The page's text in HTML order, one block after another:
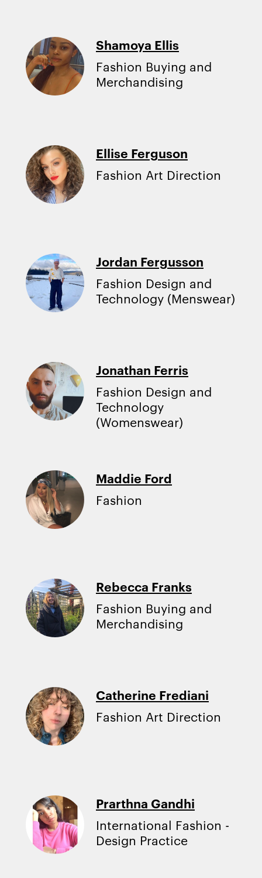
Shamoya Ellis
Fashion Buying and
Merchandising
Ellise Ferguson
Fashion Art Direction
Jordan Fergusson
Fashion Design and
Technology (Menswear)
Jonathan Ferris
Fashion Design and
Technology
(Womenswear)
Maddie Ford
Fashion
Rebecca Franks
Fashion Buying and
Merchandising
Catherine Frediani
Fashion Art Direction
Prarthna Gandhi
International Fashion -
Design Practice